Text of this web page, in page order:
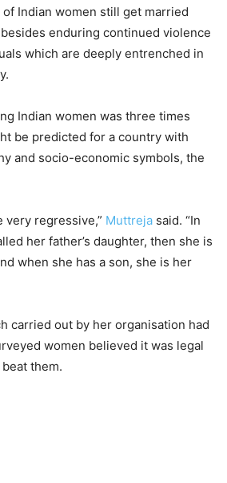
Indian women still get married
enduring continued violence
which are deeply entrenched in
Indian women was three times
be predicted for a country with
and socio-economic symbols, the
very regressive,” Muttreja said. “In
her father’s daughter, then she is
when she has a son, she is her
carried out by her organisation had
women believed it was legal
them.